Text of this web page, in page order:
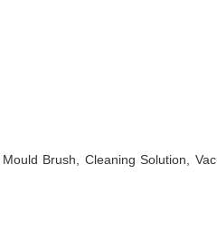
Brush, Cleaning Solution,